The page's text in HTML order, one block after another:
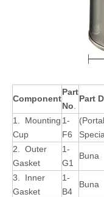
Component
Part
No
Part
1. Mounting
Cup
1-
F6
2. Outer
Gasket
1-
G1
Buna
3. Inner
Gasket
1-
B4
Buna